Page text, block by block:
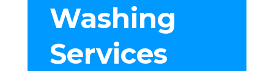
Washing
Services